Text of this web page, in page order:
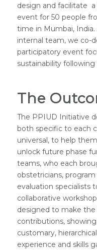
design and facilitate
event for 50 people
time in Mumbai, India.
internal team, we co-
participatory event
sustainability
The
The PPIUD Initiative
both specific to each
universal, to help
unlock future phase
teams, who each
obstetricians,
evaluation specialists
collaborative
designed to make the
contributions,
customary,
experience and skills